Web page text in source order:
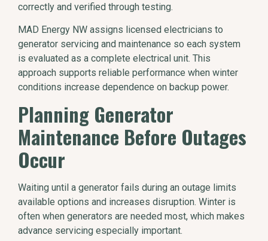
correctly and verified through testing.
MAD Energy NW assigns licensed electricians to
generator servicing and maintenance so each system
is evaluated as a complete electrical unit. This
approach supports reliable performance when winter
conditions increase dependence on backup power.
Planning Generator
Maintenance Before Outages
Occur
Waiting until a generator fails during an outage limits
available options and increases disruption. Winter is
often when generators are needed most, which makes
advance servicing especially important.